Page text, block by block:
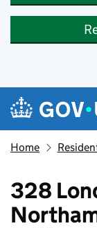
Skip to main content
Navigation
Home
328